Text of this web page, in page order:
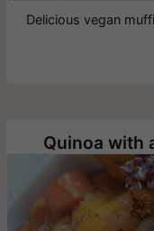
Delicious vegan
Quinoa with